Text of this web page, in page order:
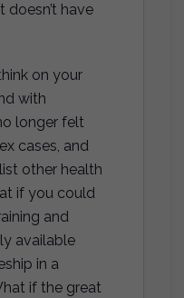
doesn’t have
on your
with
longer felt
cases, and
other health
if you could
and
available
in a
if the great